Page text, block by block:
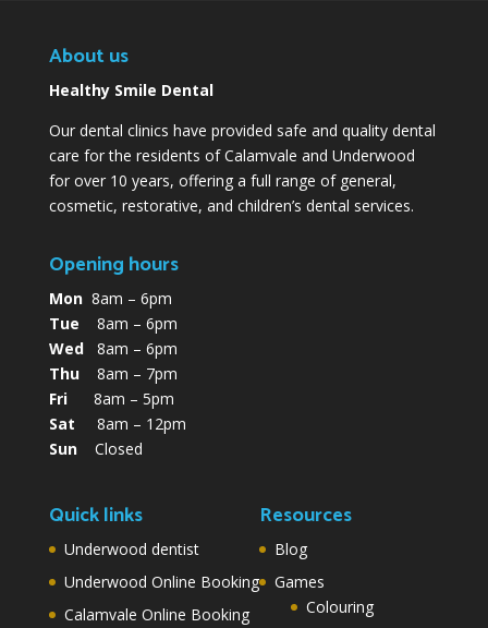
About us
Healthy Smile Dental
Our dental clinics have provided safe and quality dental
care for the residents of Calamvale and Underwood
for over 10 years, offering a full range of general,
cosmetic, restorative, and children’s dental services.
Opening hours
Mon8am – 6pm
Tue 8am – 6pm
Wed8am – 6pm
Thu8am – 7pm
Fri8am – 5pm
Sat 8am – 12pm
SunClosed
Quick links
Underwood dentist
Underwood Online Booking
Calamvale Online Booking
Resources
Blog
Games
Colouring